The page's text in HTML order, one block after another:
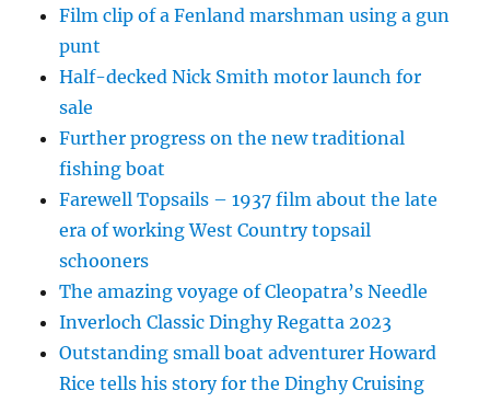
Film clip of a Fenland marshman using a gun
punt
Half-decked Nick Smith motor launch for
sale
Further progress on the new traditional
fishing boat
Farewell Topsails – 1937 film about the late
era of working West Country topsail
schooners
The amazing voyage of Cleopatra’s Needle
Inverloch Classic Dinghy Regatta 2023
Outstanding small boat adventurer Howard
Rice tells his story for the Dinghy Cruising